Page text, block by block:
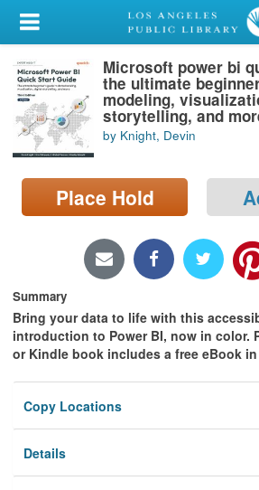
My Account
Library Card
Sign In
Search
Locations/Hours (external
page)
Microsoft power bi
the ultimate
modeling,
storytelling, and
by Knight, Devin
Place Hold
Summary
Bring your data to life with this
introduction to Power BI, now in color.
or Kindle book includes a free eBook in
Copy Locations
Details